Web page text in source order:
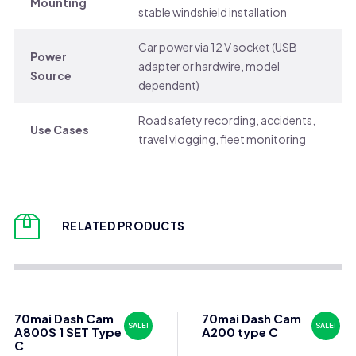
stable windshield installation
Power
Source
Car power via 12 V socket (USB
adapter or hardwire, model
dependent)
Use Cases
Road safety recording, accidents,
travel vlogging, fleet monitoring
RELATED PRODUCTS
SALE!
70mai Dash Cam
A800S 1 SET Type
C
SALE!
70mai Dash Cam
A200 type C